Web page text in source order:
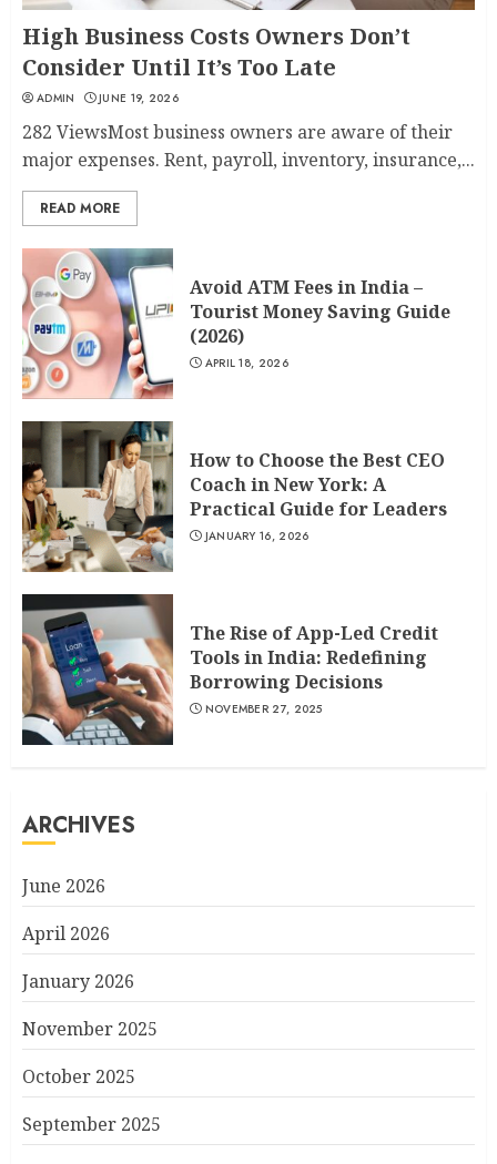
High Business Costs Owners Don’t
Consider Until It’s Too Late
ADMIN JUNE 19, 2026
282 ViewsMost business owners are aware of their
major expenses. Rent, payroll, inventory, insurance,...
READ MORE
Avoid ATM Fees in India –
Tourist Money Saving Guide
(2026)
APRIL 18, 2026
How to Choose the Best CEO
Coach in New York: A
Practical Guide for Leaders
JANUARY 16, 2026
The Rise of App-Led Credit
Tools in India: Redefining
Borrowing Decisions
NOVEMBER 27, 2025
ARCHIVES
June 2026
April 2026
January 2026
November 2025
October 2025
September 2025